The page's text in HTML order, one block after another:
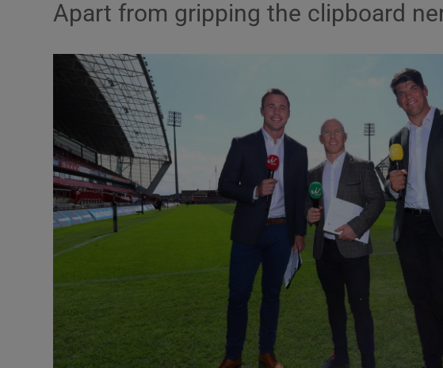
Abroad
Motors
Listen
Podcasts
Video
Photography
History
Apart from gripping the clipboard